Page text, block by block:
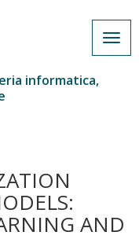
informatica,
AND